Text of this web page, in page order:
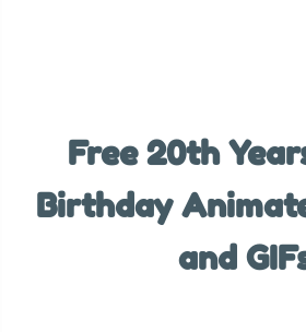
Free 20th
Birthday
and